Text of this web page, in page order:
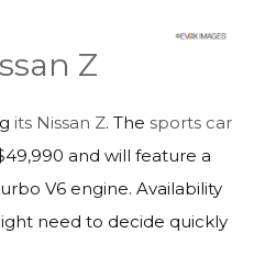
Z
its Nissan Z. The sports car
and will feature a
V6 engine. Availability
need to decide quickly